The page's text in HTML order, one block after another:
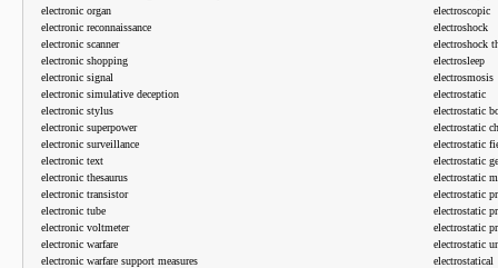
electronic organ
electronic reconnaissance
electronic scanner
electronic shopping
electronic signal
electronic simulative deception
electronic stylus
electronic superpower
electronic surveillance
electronic text
electronic thesaurus
electronic transistor
electronic tube
electronic voltmeter
electronic warfare
electronic warfare support measures
electroscopic
electroshock
electroshock
electrosleep
electrosmosis
electrostatic
electrostatic
electrostatic
electrostatic
electrostatic
electrostatic
electrostatic
electrostatic
electrostatic
electrostatic
electrostatical